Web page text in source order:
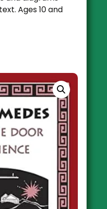
Ages 10 and